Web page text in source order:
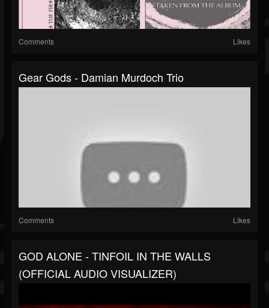
Comments Likes
Gear Gods - Damian Murdoch Trio
Comments Likes
GOD ALONE - TINFOIL IN THE WALLS
(OFFICIAL AUDIO VISUALIZER)